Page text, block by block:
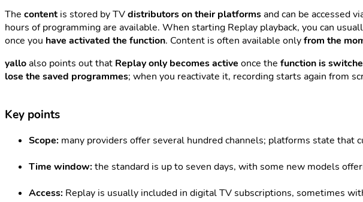
The contentis stored by TVdistributors on their platformsand can be accessed
hours of programming are available. When starting Replay playback, you can
once you have activated the function. Content is often available onlyfrom the
yalloalso points out that Replay only becomes active once the function is
lose the saved programmes; when you reactivate it, recording starts again from
Key points
Scope: many providers offer several hundred channels; platforms state that
Time window: the standard is up to seven days, with some new models
Access: Replay is usually included in digital TV subscriptions, sometimes